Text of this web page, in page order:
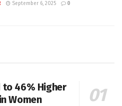
September 6, 2025 0
46% Higher
Women